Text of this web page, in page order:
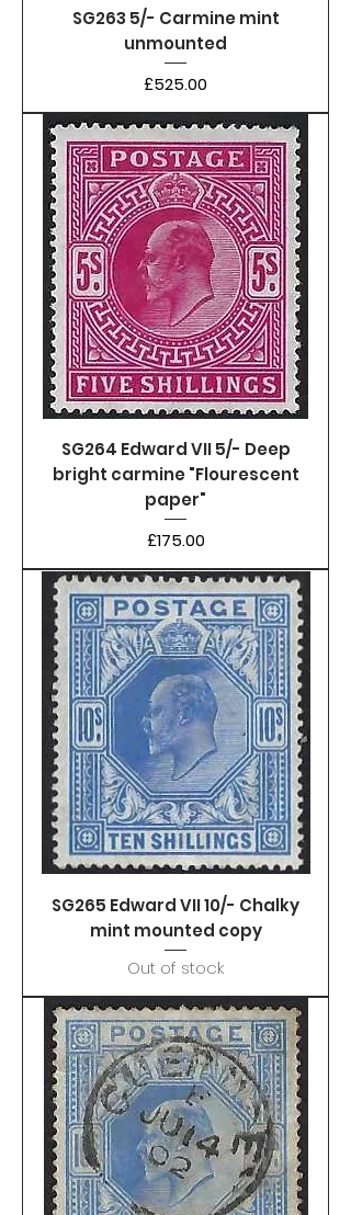
SG263 5/- Carmine mint
unmounted
Price
£525.00
SG264 Edward VII 5/- Deep
bright carmine "Flourescent
paper"
Price
£175.00
SG265 Edward VII 10/- Chalky
mint mounted copy
Out of stock